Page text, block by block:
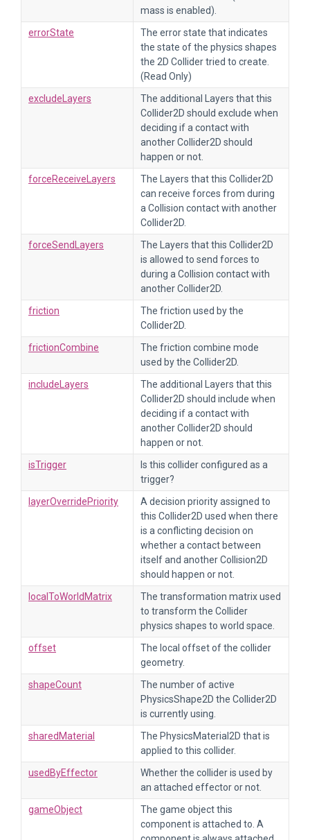
mass is enabled).
errorState
The error state that indicates
the state of the physics shapes
the 2D Collider tried to create.
(Read Only)
excludeLayers
The additional Layers that this
Collider2D should exclude when
deciding if a contact with
another Collider2D should
happen or not.
forceReceiveLayers
The Layers that this Collider2D
can receive forces from during
a Collision contact with another
Collider2D.
forceSendLayers
The Layers that this Collider2D
is allowed to send forces to
during a Collision contact with
another Collider2D.
friction
The friction used by the
Collider2D.
frictionCombine
The friction combine mode
used by the Collider2D.
includeLayers
The additional Layers that this
Collider2D should include when
deciding if a contact with
another Collider2D should
happen or not.
isTrigger
Is this collider configured as a
trigger?
layerOverridePriority
A decision priority assigned to
this Collider2D used when there
is a conflicting decision on
whether a contact between
itself and another Collision2D
should happen or not.
localToWorldMatrix
The transformation matrix used
to transform the Collider
physics shapes to world space.
offset
The local offset of the collider
geometry.
shapeCount
The number of active
PhysicsShape2D the Collider2D
is currently using.
sharedMaterial
The PhysicsMaterial2D that is
applied to this collider.
usedByEffector
Whether the collider is used by
an attached effector or not.
gameObject
The game object this
component is attached to. A